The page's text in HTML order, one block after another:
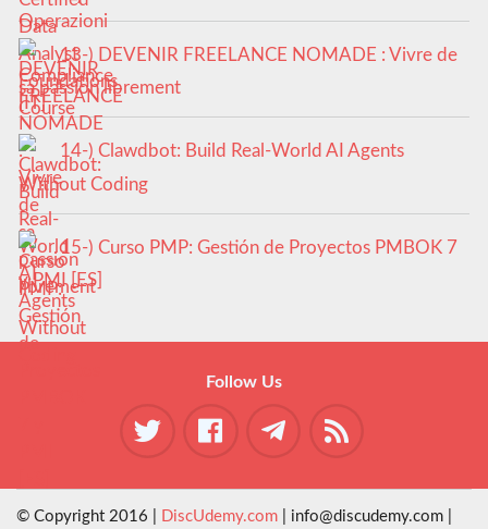
13-) DEVENIR FREELANCE NOMADE : Vivre de
sa passion librement
14-) Clawdbot: Build Real-World AI Agents
Without Coding
15-) Curso PMP: Gestión de Proyectos PMBOK 7
y PMI [ES]
Follow Us
© Copyright 2016 | DiscUdemy.com | info@discudemy.com |